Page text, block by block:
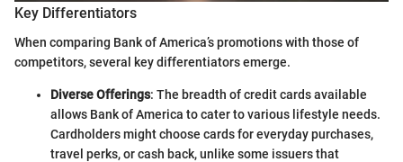
Key Differentiators
When comparing Bank of America’s promotions with those of
competitors, several key differentiators emerge.
Diverse Offerings: The breadth of credit cards available
allows Bank of America to cater to various lifestyle needs.
Cardholders might choose cards for everyday purchases,
travel perks, or cash back, unlike some issuers that